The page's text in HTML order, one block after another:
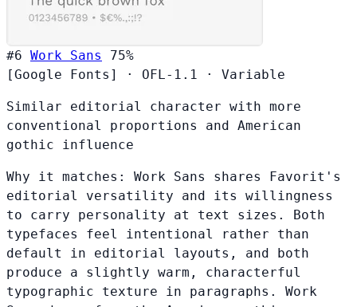
#6 Work Sans
75%
[Google Fonts]
· OFL-1.1 · Variable
Similar editorial character with more
conventional proportions and American
gothic influence
Why it matches: Work Sans shares Favorit's
editorial versatility and its willingness
to carry personality at text sizes. Both
typefaces feel intentional rather than
default in editorial layouts, and both
produce a slightly warm, characterful
typographic texture in paragraphs. Work